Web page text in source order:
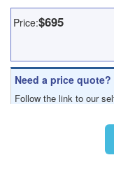
Price:$695
Need a price quote?
Follow the link to our